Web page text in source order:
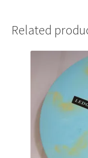
Related